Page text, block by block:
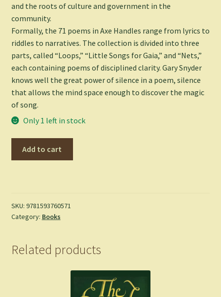
and the roots of culture and government in the
community.
Formally, the 71 poems in Axe Handles range from lyrics to
riddles to narratives. The collection is divided into three
parts, called “Loops,” “Little Songs for Gaia,” and “Nets,”
each containing poems of disciplined clarity. Gary Snyder
knows well the great power of silence in a poem, silence
that allows the mind space enough to discover the magic
of song.
Only 1 left in stock
Snyder
quantity
Add to cart
SKU: 9781593760571
Category: Books
Related products